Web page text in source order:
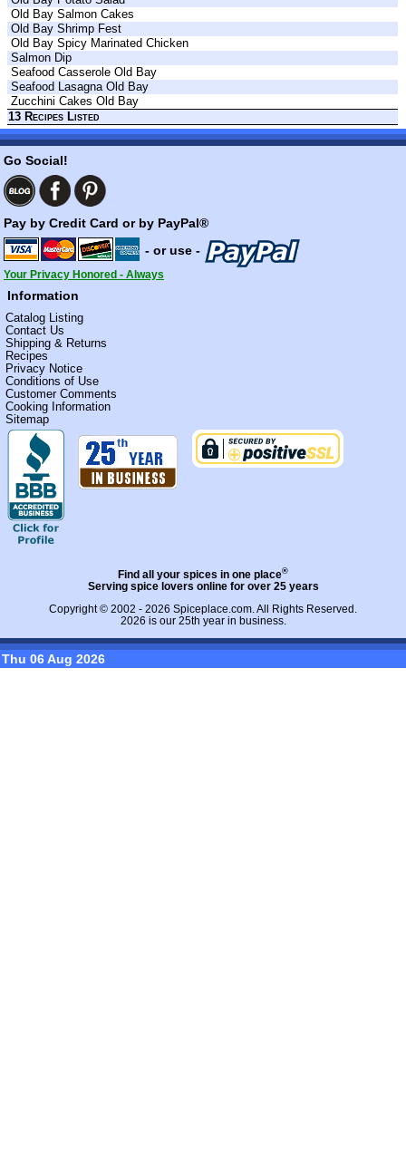
Old Bay Salmon Cakes
Old Bay Shrimp Fest
Old Bay Spicy Marinated Chicken
Salmon Dip
Seafood Casserole Old Bay
Seafood Lasagna Old Bay
Zucchini Cakes Old Bay
13 Recipes Listed
Go Social!
Pay by Credit Card or by PayPal®
- or use -
Your Privacy Honored - Always
Information
Catalog Listing
Contact Us
Shipping & Returns
Recipes
Privacy Notice
Conditions of Use
Customer Comments
Cooking Information
Sitemap
Find all your spices in one place®
Serving spice lovers online for over 25 years
Copyright © 2002 - 2026 Spiceplace.com. All Rights Reserved.
2026 is our 25th year in business.
Thu 06 Aug 2026